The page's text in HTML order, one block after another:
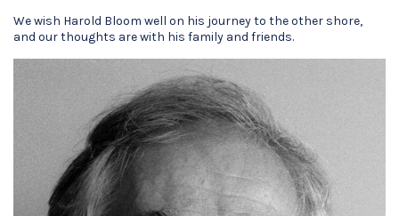
We wish Harold Bloom well on his journey to the other shore,
and our thoughts are with his family and friends.